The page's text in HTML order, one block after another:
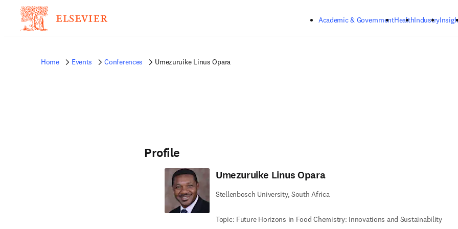
Academic & GovernmentHealthIndustry
Home Events Conferences Umezuruike Linus Opara
Profile
Umezuruike Linus Opara
Stellenbosch University, South Africa
Topic: Future Horizons in Food Chemistry: Innovations and Sustainability